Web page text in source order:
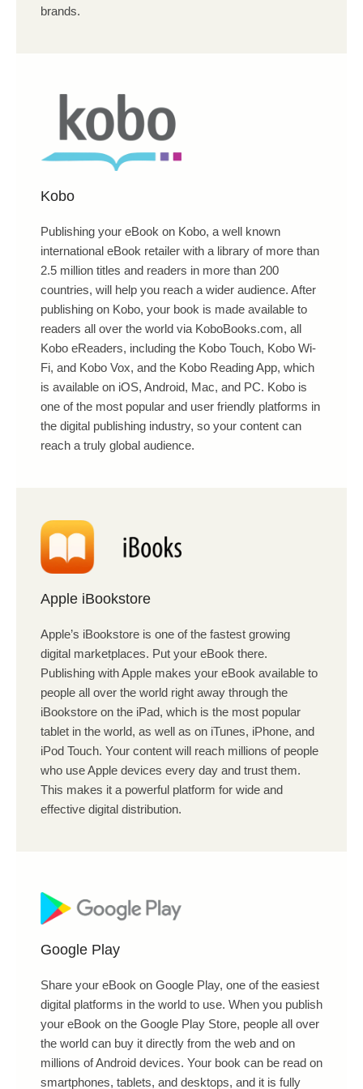
brands.
Kobo
Publishing your eBook on Kobo, a well known
international eBook retailer with a library of more than
2.5 million titles and readers in more than 200
countries, will help you reach a wider audience. After
publishing on Kobo, your book is made available to
readers all over the world via KoboBooks.com, all
Kobo eReaders, including the Kobo Touch, Kobo Wi-
Fi, and Kobo Vox, and the Kobo Reading App, which
is available on iOS, Android, Mac, and PC. Kobo is
one of the most popular and user friendly platforms in
the digital publishing industry, so your content can
reach a truly global audience.
Apple iBookstore
Apple’s iBookstore is one of the fastest growing
digital marketplaces. Put your eBook there.
Publishing with Apple makes your eBook available to
people all over the world right away through the
iBookstore on the iPad, which is the most popular
tablet in the world, as well as on iTunes, iPhone, and
iPod Touch. Your content will reach millions of people
who use Apple devices every day and trust them.
This makes it a powerful platform for wide and
effective digital distribution.
Google Play
Share your eBook on Google Play, one of the easiest
digital platforms in the world to use. When you publish
your eBook on the Google Play Store, people all over
the world can buy it directly from the web and on
millions of Android devices. Your book can be read on
smartphones, tablets, and desktops, and it is fully